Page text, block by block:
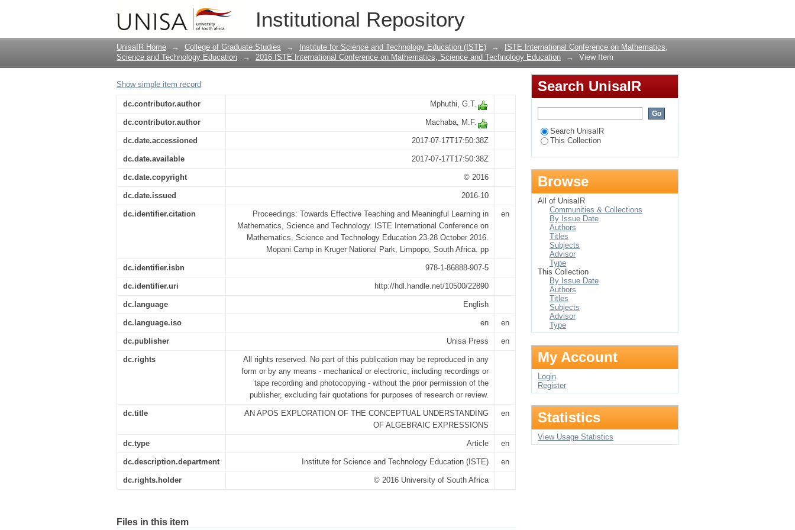
Institutional Repository
AN APOS EXPLORATION OF THE CONCEPTUAL UNDERSTANDING OF
ALGEBRAIC EXPRESSIONS
UnisaIR Home → College of Graduate Studies → Institute for Science and Technology Education (ISTE) →
ISTE International Conference on Mathematics,
Science and Technology Education
→ 2016 ISTE International Conference on Mathematics, Science and Technology Education → View Item
Show simple item record
dc.contributor.author Mphuthi, G.T.
dc.contributor.author Machaba, M.F.
dc.date.accessioned 2017-07-17T17:50:38Z
dc.date.available 2017-07-17T17:50:38Z
dc.date.copyright © 2016
dc.date.issued 2016-10
dc.identifier.citation
Proceedings: Towards Effective Teaching and Meaningful Learning in
Mathematics, Science and Technology. ISTE International Conference on
Mathematics, Science and Technology Education 23-28 October 2016.
Mopani Camp in Kruger National Park, Limpopo, South Africa. pp
en
dc.identifier.isbn 978-1-86888-907-5
dc.identifier.uri http://hdl.handle.net/10500/22890
dc.language English
dc.language.iso en en
dc.publisher Unisa Press en
dc.rights
All rights reserved. No part of this publication may be reproduced in any
form or by any means - mechanical or electronic, including recordings or
tape recording and photocopying - without the prior permission of the
publisher, excluding fair quotations for purposes of research or review.
dc.title
AN APOS EXPLORATION OF THE CONCEPTUAL UNDERSTANDING
OF ALGEBRAIC EXPRESSIONS
en
dc.type Article en
dc.description.department Institute for Science and Technology Education (ISTE) en
dc.rights.holder © 2016 University of South Africa
Files in this item
Search UnisaIR
Search UnisaIR
This Collection
Browse
All of UnisaIR
Communities & Collections
By Issue Date
Authors
Titles
Subjects
Advisor
Type
This Collection
By Issue Date
Authors
Titles
Subjects
Advisor
Type
My Account
Login
Register
Statistics
View Usage Statistics